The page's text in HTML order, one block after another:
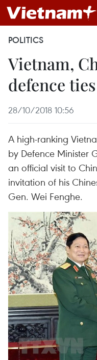
POLITICS
Vietnam,
defence ties
28/10/2018 10:56
A high-ranking
by Defence Minister
an official visit to
invitation of his
Gen. Wei Fenghe.